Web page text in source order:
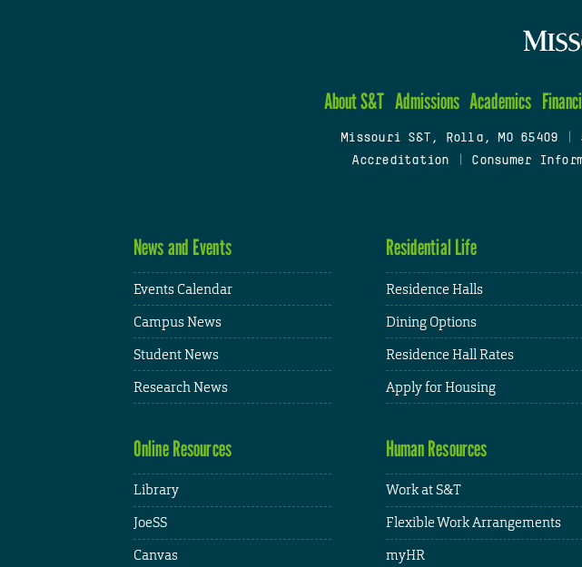
About S&T Admissions Academics
Missouri S&T, Rolla, MO 65409
Accreditation
Consumer
News and Events
Events Calendar
Campus News
Student News
Research News
Residential Life
Residence Halls
Dining Options
Residence Hall Rates
Apply for Housing
Online Resources
Library
JoeSS
Canvas
Human Resources
Work at S&T
Flexible Work Arrangements
myHR